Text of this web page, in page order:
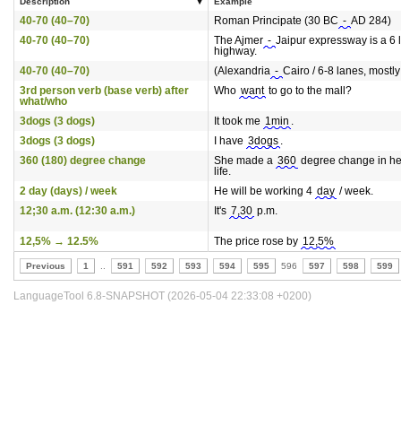
40-70 (40–70) Roman Principate (30 BC - AD 284)
40-70 (40–70)
The Ajmer - Jaipur expressway is a 6
highway.
40-70 (40–70)
(Alexandria - Cairo / 6-8 lanes,
3rd person verb (base verb) after
what/who
Who want to go to the mall?
3dogs (3 dogs) It took me 1min .
3dogs (3 dogs)
I have 3dogs .
360 (180) degree change
She made a 360 degree change in
life.
2 day (days) / week
He will be working 4 day / week.
12;30 a.m. (12:30 a.m.)
It's 7,30 p.m.
12,5% → 12.5% The price rose by 12,5%
Previous 1 591 592 593 594 595 596 597 598 599
LanguageTool 6.8-SNAPSHOT (2026-05-04 22:33:08 +0200)